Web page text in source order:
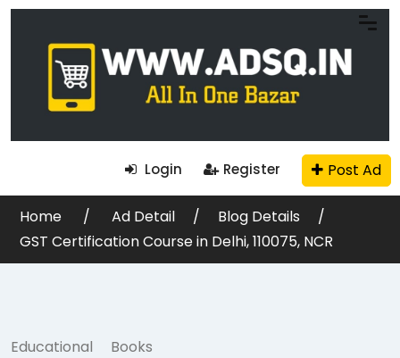
Login Register Post Ad
Home Ad Detail
Blog Details
GST Certification Course in Delhi, 110075, NCR
Educational Books